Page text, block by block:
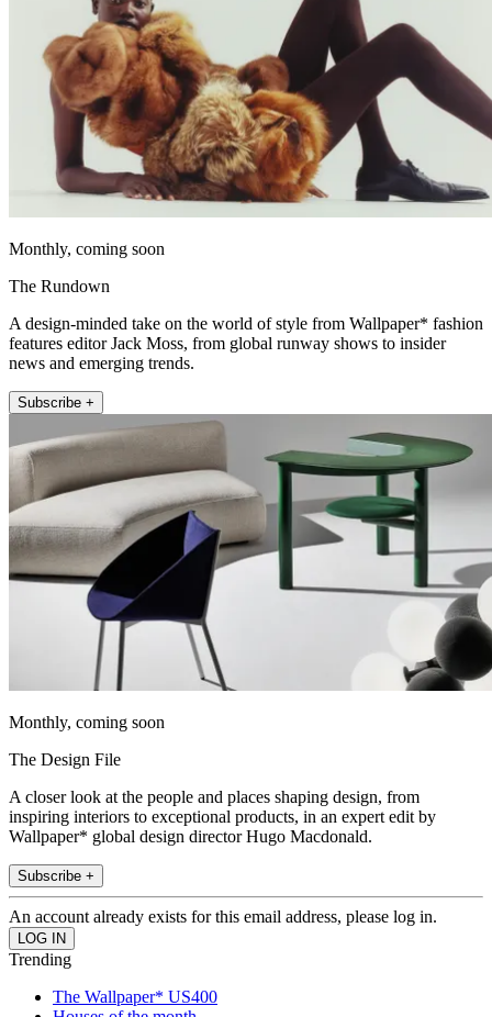
Monthly, coming soon
The Rundown
A design-minded take on the world of style from Wallpaper* fashion
features editor Jack Moss, from global runway shows to insider
news and emerging trends.
Subscribe +
Monthly, coming soon
The Design File
A closer look at the people and places shaping design, from
inspiring interiors to exceptional products, in an expert edit by
Wallpaper* global design director Hugo Macdonald.
Subscribe +
An account already exists for this email address, please log in.
Trending
The Wallpaper* US400